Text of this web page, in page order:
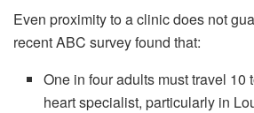
Even proximity to a clinic does not
recent ABC survey found that:
One in four adults must travel 10
heart specialist, particularly in